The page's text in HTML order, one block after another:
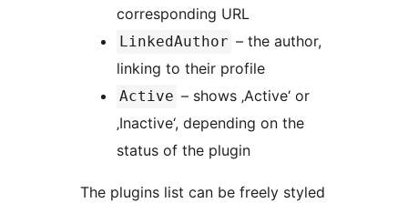
corresponding URL
LinkedAuthor – the author,
linking to their profile
Active – shows ‚Active‘ or
‚Inactive‘, depending on the
status of the plugin
The plugins list can be freely styled